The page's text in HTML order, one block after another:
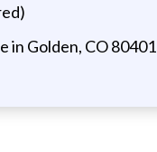
in Golden, CO 80401